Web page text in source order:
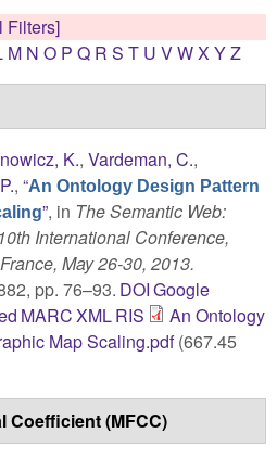
Filters]
M N O P Q R S T U VWX YZ
K., Vardeman, C.,
, “An Ontology Design Pattern
”, in The Semantic Web:
International Conference,
May 26-30, 2013.
pp. 76–93. DOIGoogle
MARCXMLRIS
An Ontology
Map Scaling.pdf(667.45
Coefficient (MFCC)